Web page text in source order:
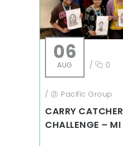
06
AUG / 0
/ Pacific Group
CARRY CATCHER
CHALLENGE – MI